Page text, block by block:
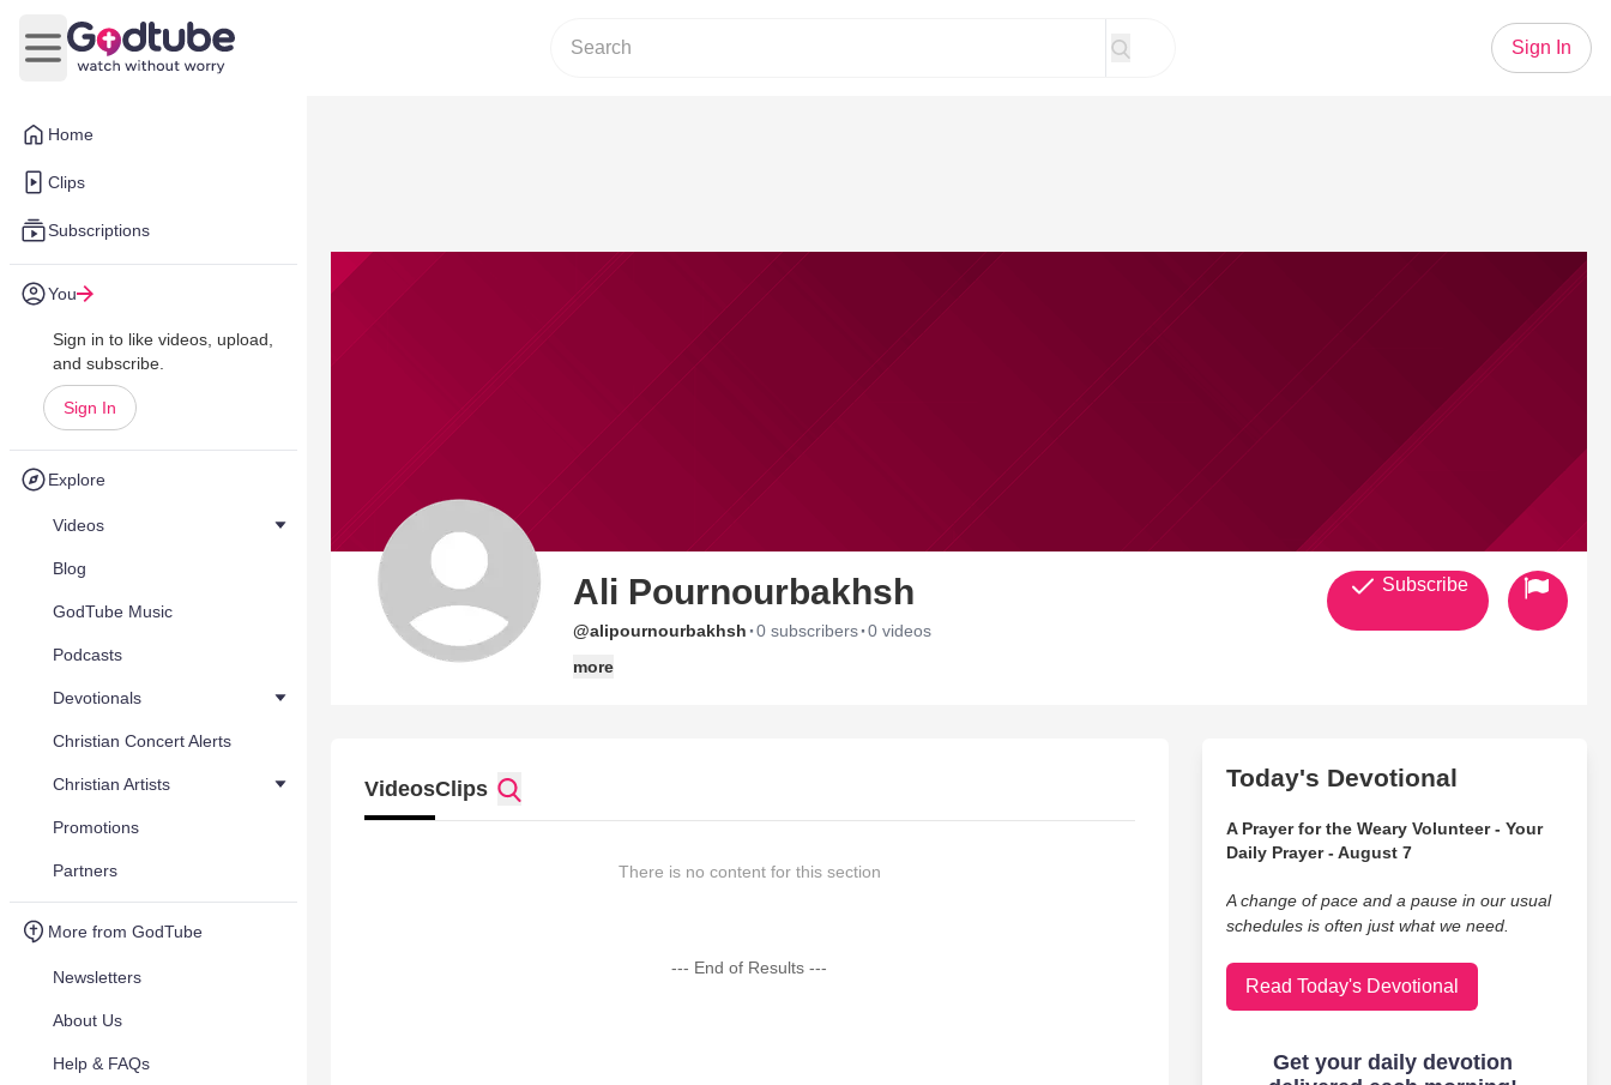
Home
Clips
Subscriptions
You
Sign in to like videos, upload,
and subscribe.
Sign In
Explore
Videos
Blog
GodTube Music
Podcasts
Devotionals
Christian Concert Alerts
Christian Artists
Promotions
Partners
More from GodTube
Newsletters
About Us
Help & FAQs
Open main menu
Sign In
Ali Pournourbakhsh
@alipournourbakhsh ·0 subscribers·0 videos
more
Subscribe
VideosClips
There is no content for this section
--- End of Results ---
Today's Devotional
A Prayer for the Weary Volunteer - Your
Daily Prayer - August 7
A change of pace and a pause in our usual
schedules is often just what we need.
Read Today's Devotional